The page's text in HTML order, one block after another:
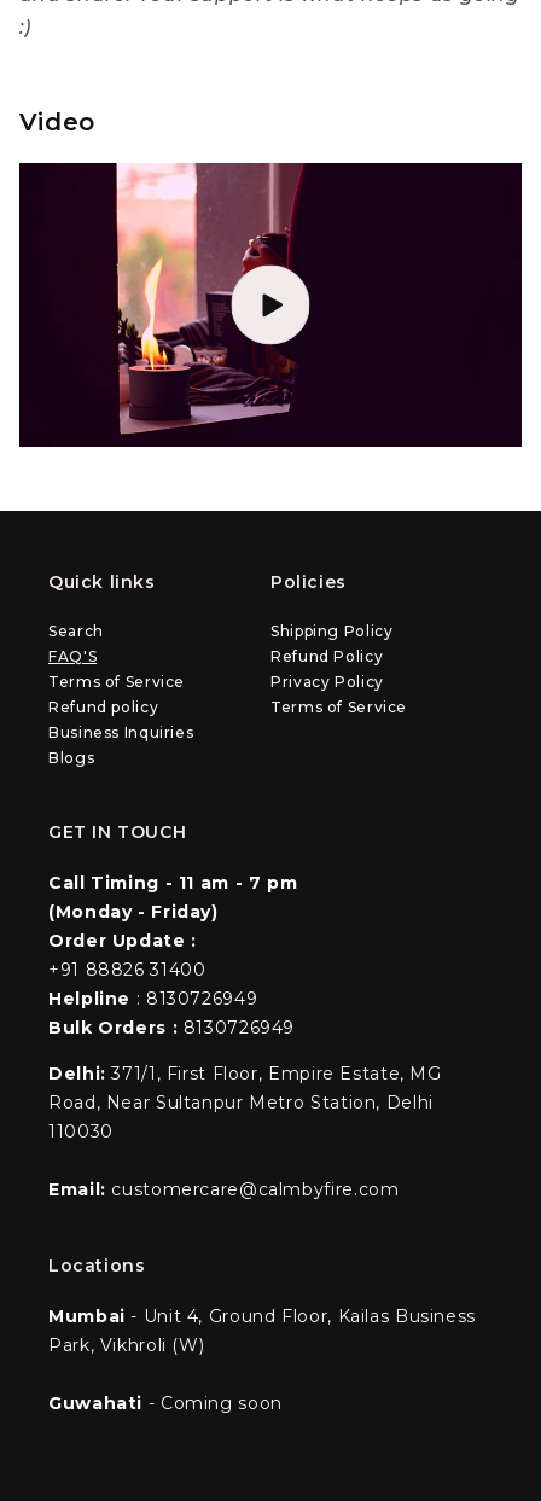
:)
Video
Quick links
Search
FAQ'S
Terms of Service
Refund policy
Business Inquiries
Blogs
Policies
Shipping Policy
Refund Policy
Privacy Policy
Terms of Service
GET IN TOUCH
Call Timing - 11 am - 7 pm
(Monday - Friday)
Order Update :
+91 88826 31400
Helpline : 8130726949
Bulk Orders : 8130726949
Delhi: 371/1, First Floor, Empire Estate, MG
Road, Near Sultanpur Metro Station, Delhi
110030
Email: customercare@calmbyfire.com
Locations
Mumbai - Unit 4, Ground Floor, Kailas Business
Park, Vikhroli (W)
Guwahati - Coming soon